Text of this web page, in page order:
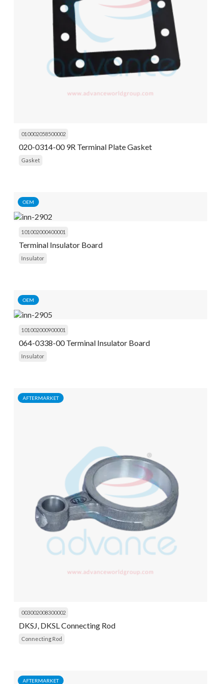
010002058500002
020-0314-00 9R Terminal Plate Gasket
Gasket
OEM
101002000400001
Terminal Insulator Board
Insulator
OEM
101002000900001
064-0338-00 Terminal Insulator Board
Insulator
AFTERMARKET
003002008300002
DKSJ, DKSL Connecting Rod
Connecting Rod
AFTERMARKET